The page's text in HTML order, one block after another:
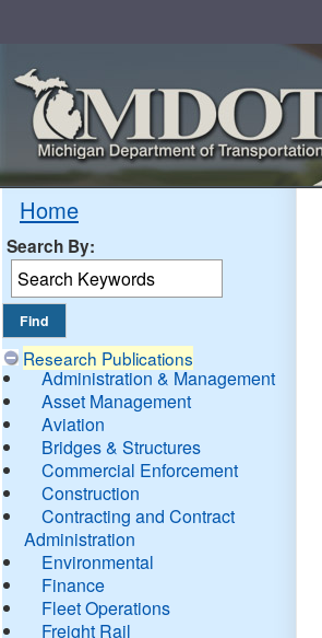
Home
Search By:
Research Publications
Administration & Management
Asset Management
Aviation
Bridges & Structures
Commercial Enforcement
Construction
Contracting and Contract
Administration
Environmental
Finance
Fleet Operations
Freight Rail